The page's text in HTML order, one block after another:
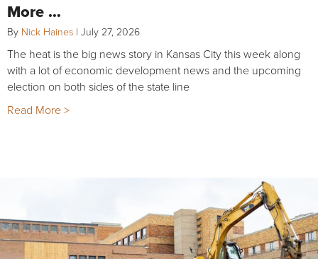
More …
By Nick Haines | July 27, 2026
The heat is the big news story in Kansas City this week along
with a lot of economic development news and the upcoming
election on both sides of the state line
Read More >